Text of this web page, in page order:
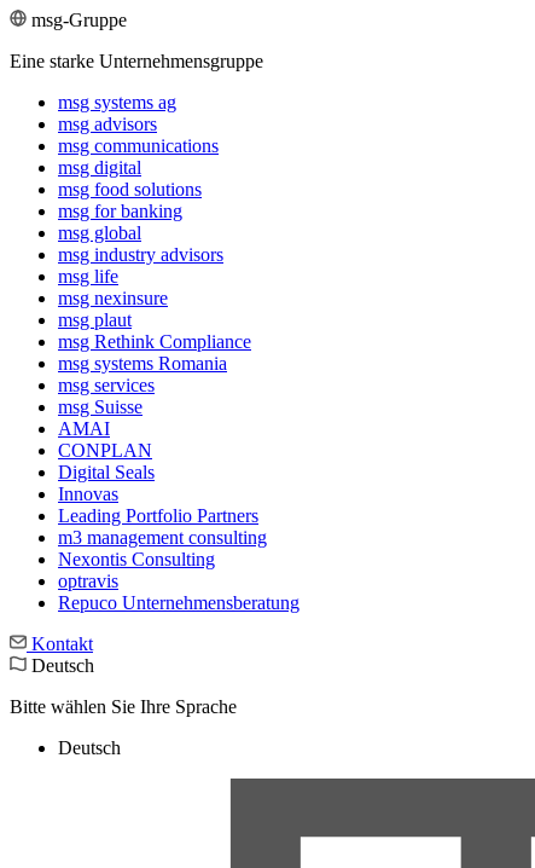
msg-Gruppe
Eine starke Unternehmensgruppe
msg systems ag
msg advisors
msg commu­ni­ca­tions
msg digital
msg food solutions
msg for banking
msg global
msg industry advisors
msg life
msg nexinsure
msg plaut
msg Rethink Compli­ance
msg systems Romania
msg services
msg Suisse
AMAI
CONPLAN
Digital Seals
Innovas
Leading Port­folio Partners
m3 manage­ment consul­ting
Nexontis Consulting
optravis
Repuco Unternehmensberatung
Kontakt
Deutsch
Bitte wählen Sie Ihre Sprache
Deutsch